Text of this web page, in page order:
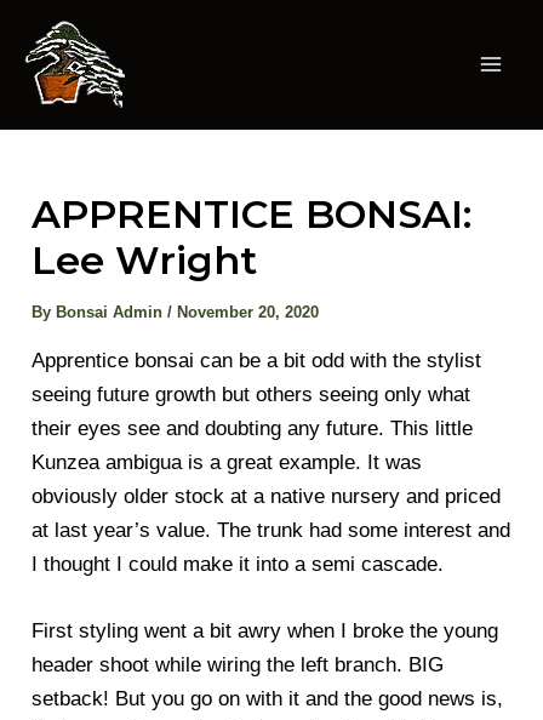
content
APPRENTICE BONSAI:
Lee Wright
By Bonsai Admin/ November 20, 2020
Apprentice bonsai can be a bit odd with the stylist
seeing future growth but others seeing only what
their eyes see and doubting any future. This little
Kunzea ambigua is a great example. It was
obviously older stock at a native nursery and priced
at last year’s value. The trunk had some interest and
I thought I could make it into a semi cascade.
First styling went a bit awry when I broke the young
header shoot while wiring the left branch. BIG
setback! But you go on with it and the good news is,